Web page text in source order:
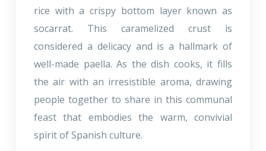
rice with a crispy bottom layer known as
socarrat. This caramelized crust is
considered a delicacy and is a hallmark of
well-made paella. As the dish cooks, it fills
the air with an irresistible aroma, drawing
people together to share in this communal
feast that embodies the warm, convivial
spirit of Spanish culture.